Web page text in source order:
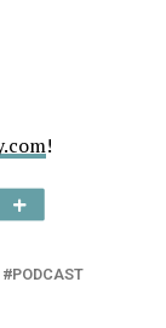
!
PODCAST